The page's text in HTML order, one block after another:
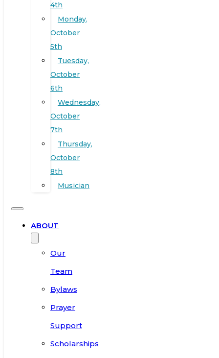
4th
Monday,
October
5th
Tuesday,
October
6th
Wednesday,
October
7th
Thursday,
October
8th
Musician
ABOUT
Our
Team
Bylaws
Prayer
Support
Scholarships